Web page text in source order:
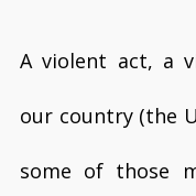
A violent act, a
our country (the
some of those